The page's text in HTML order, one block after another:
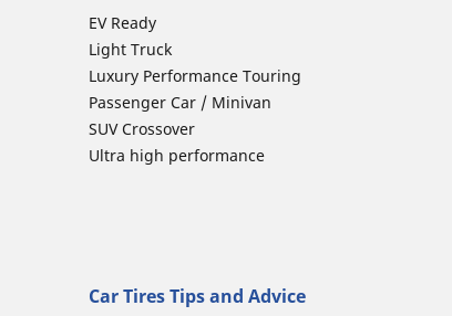
EV Ready
Light Truck
Luxury Performance Touring
Passenger Car / Minivan
SUV Crossover
Ultra high performance
Car Tires Tips and Advice